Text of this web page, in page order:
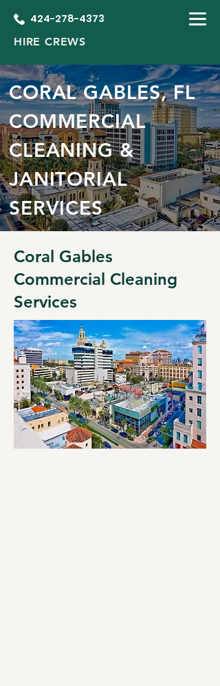
424-278-4373
HIRE CREWS
CORAL GABLES, FL
COMMERCIAL
CLEANING &
JANITORIAL
SERVICES
Coral Gables
Commercial Cleaning
Services